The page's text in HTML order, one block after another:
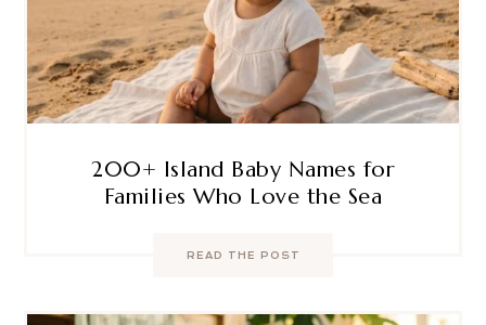
200+ Island Baby Names for
Families Who Love the Sea
READ THE POST